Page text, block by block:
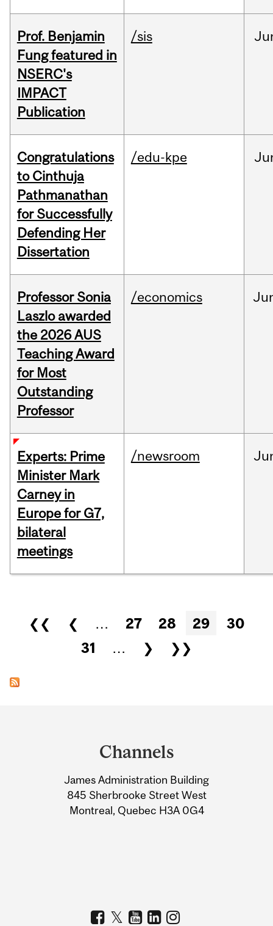
Prof. Benjamin
Fung featured in
NSERC's
IMPACT
Publication
/sis
Congratulations
to Cinthuja
Pathmanathan
for Successfully
Defending Her
Dissertation
/edu-kpe
Professor Sonia
Laszlo awarded
the 2026 AUS
Teaching Award
for Most
Outstanding
Professor
/economics
Experts: Prime
Minister Mark
Carney in
Europe for G7,
bilateral
meetings
/newsroom
Pages
❮❮ ❮ … 27 28 29
30
31
… ❯ ❯❯
Information
Channels
James Administration Building
845 Sherbrooke Street West
Montreal, Quebec H3A 0G4